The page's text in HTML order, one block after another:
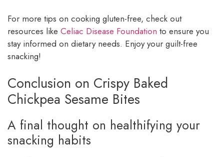
For more tips on cooking gluten-free, check out
resources like Celiac Disease Foundation to ensure you
stay informed on dietary needs. Enjoy your guilt-free
snacking!
Conclusion on Crispy Baked
Chickpea Sesame Bites
A final thought on healthifying your
snacking habits